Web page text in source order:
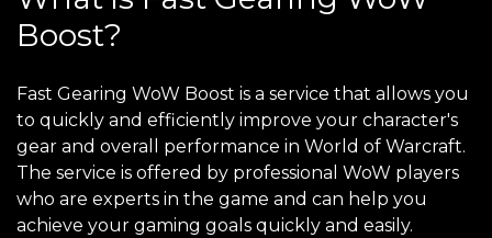
Boost?
Fast Gearing WoW Boost is a service that allows you
to quickly and efficiently improve your character's
gear and overall performance in World of Warcraft.
The service is offered by professional WoW players
who are experts in the game and can help you
achieve your gaming goals quickly and easily.